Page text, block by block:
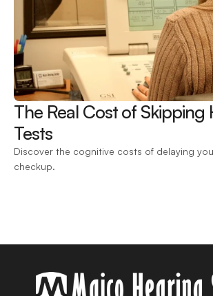
The Real Cost of Skipping
Tests
Discover the cognitive costs of delaying
checkup.